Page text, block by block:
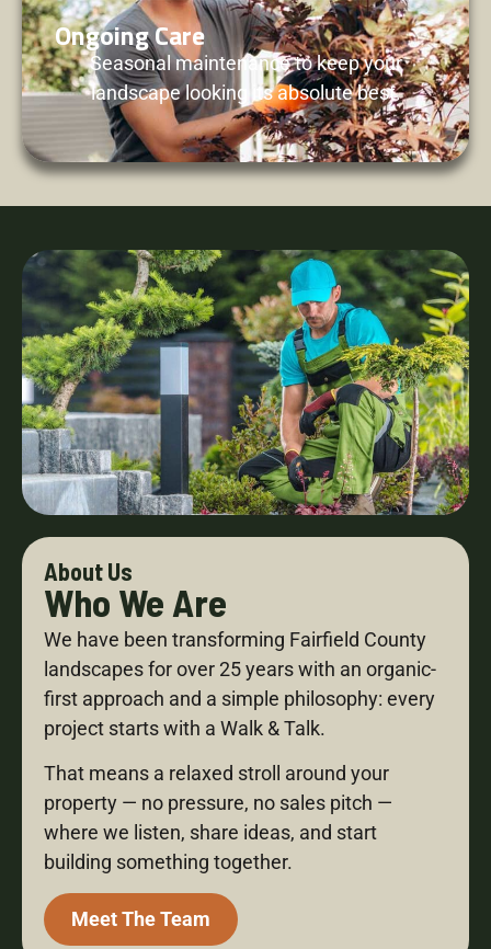
Ongoing Care
Seasonal maintenance to keep your
landscape looking its absolute best.
About Us
Who We Are
We have been transforming Fairfield County
landscapes for over 25 years with an organic-
first approach and a simple philosophy: every
project starts with a Walk & Talk.
That means a relaxed stroll around your
property — no pressure, no sales pitch —
where we listen, share ideas, and start
building something together.
Meet The Team